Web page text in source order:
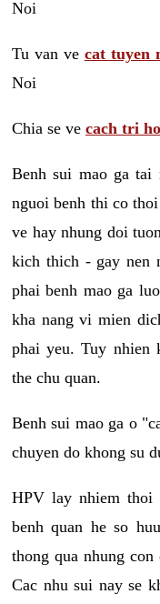
Noi
Tu van ve cat tuyen
Noi
Chia se ve cach tri
Benh sui mao ga tai
nguoi benh thi co
ve hay nhung doi
kich thich - gay nen
phai benh mao ga
kha nang vi mien
phai yeu. Tuy nhien
the chu quan.
Benh sui mao ga o
chuyen do khong su
HPV lay nhiem thoi
benh quan he so
thong qua nhung
Cac nhu sui nay se